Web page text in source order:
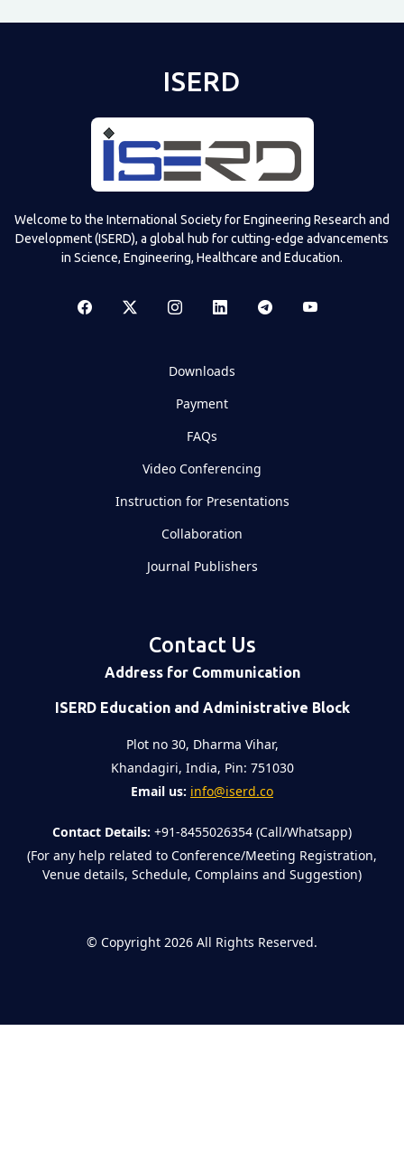
ISERD
Welcome to the International Society for Engineering Research and
Development (ISERD), a global hub for cutting-edge advancements
in Science, Engineering, Healthcare and Education.
Downloads
Payment
FAQs
Video Conferencing
Instruction for Presentations
Collaboration
Journal Publishers
Contact Us
Address for Communication
ISERD Education and Administrative Block
Plot no 30, Dharma Vihar,
Khandagiri, India, Pin: 751030
Email us: info@iserd.co
Contact Details: +91-8455026354 (Call/Whatsapp)
(For any help related to Conference/Meeting Registration,
Venue details, Schedule, Complains and Suggestion)
© Copyright 2026 All Rights Reserved.